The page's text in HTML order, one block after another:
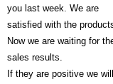
you last week. We are
satisfied with the
Now we are waiting for
sales results.
If they are positive we will